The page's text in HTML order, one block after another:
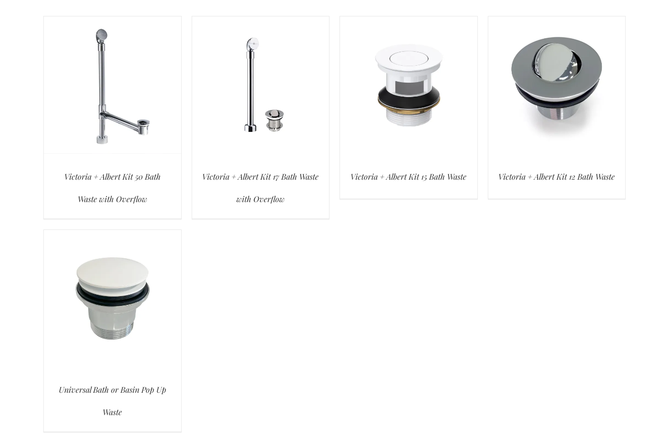
Victoria + Albert Kit 50 Bath
Waste with Overflow
Victoria + Albert Kit 17 Bath Waste
with Overflow
Victoria + Albert Kit 15 Bath Waste Victoria + Albert Kit 12 Bath Waste
Universal Bath or Basin Pop Up
Waste